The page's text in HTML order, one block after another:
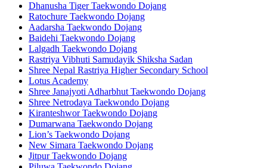
Dhanusha Tiger Taekwondo Dojang
Ratochure Taekwondo Dojang
Aadarsha Taekwondo Dojang
Baidehi Taekwondo Dojang
Lalgadh Taekwondo Dojang
Rastriya Vibhuti Samudayik Shiksha Sadan
Shree Nepal Rastriya Higher Secondary School
Lotus Academy
Shree Janajyoti Adharbhut Taekwondo Dojang
Shree Netrodaya Taekwondo Dojang
Kiranteshwor Taekwondo Dojang
Dumarwana Taekwondo Dojang
Lion’s Taekwondo Dojang
New Simara Taekwondo Dojang
Jitpur Taekwondo Dojang